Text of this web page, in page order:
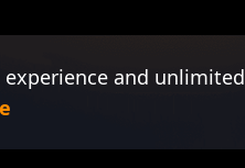
and unlimited